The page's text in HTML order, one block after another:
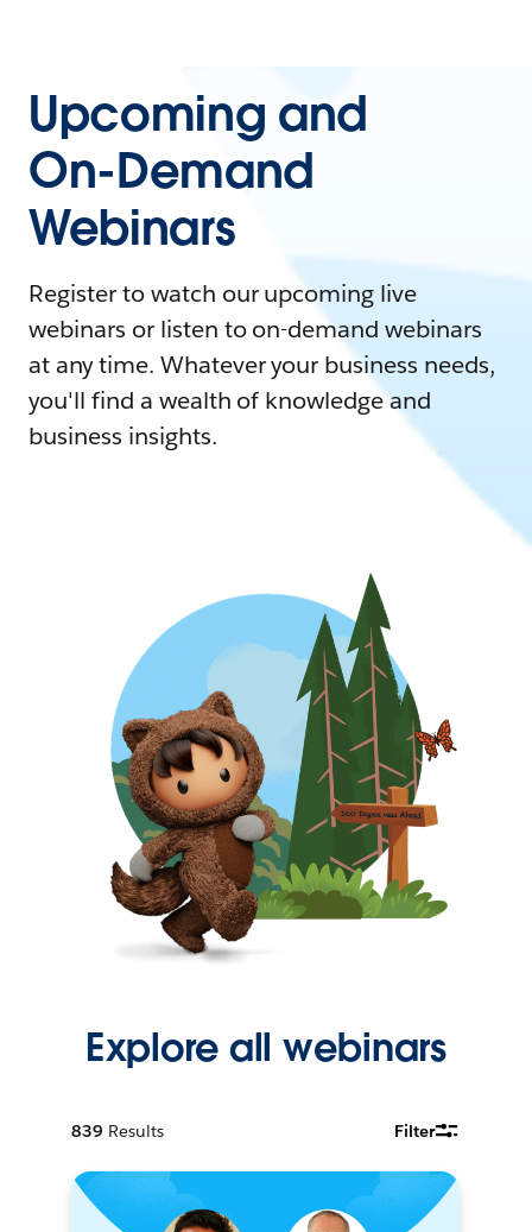
Upcoming and
On-Demand
Webinars
Register to watch our upcoming live
webinars or listen to on-demand webinars
at any time. Whatever your business needs,
you'll find a wealth of knowledge and
business insights.
Explore all webinars
839 Results Filter